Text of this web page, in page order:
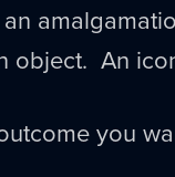
object. An
you